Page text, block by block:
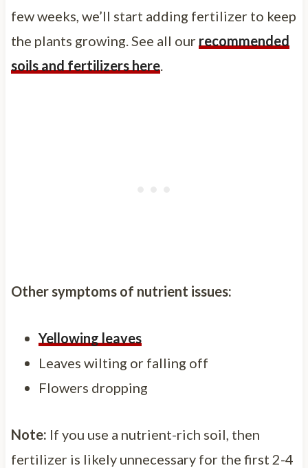
few weeks, we’ll start adding fertilizer to keep
the plants growing. See all our recommended
soils and fertilizers here.
Other symptoms of nutrient issues:
Yellowing leaves
Leaves wilting or falling off
Flowers dropping
Note: If you use a nutrient-rich soil, then
fertilizer is likely unnecessary for the first 2-4